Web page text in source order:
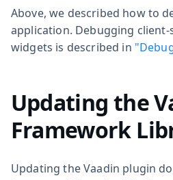
Above, we described how to
application. Debugging
widgets is described in
Updating the
Framework
Updating the Vaadin plugin